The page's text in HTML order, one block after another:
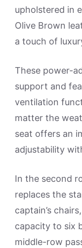
upholstered in
Olive Brown
a touch of
These power-
support and
ventilation
matter the
seat offers an
adjustability
In the second
replaces the
captain’s
capacity to six
middle-row